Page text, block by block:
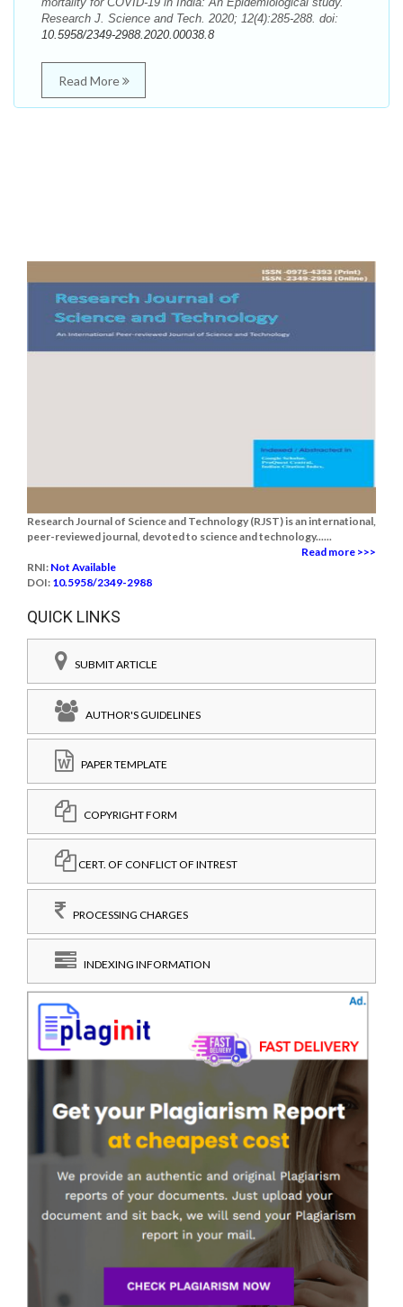
Research J. Science and Tech. 2020; 12(4):285-288. doi:
10.5958/2349-2988.2020.00038.8
Read More
Research Journal of Science and Technology (RJST) is an international,
peer-reviewed journal, devoted to science and technology......
Read more >>>
RNI: Not Available
DOI: 10.5958/2349-2988
QUICK LINKS
SUBMIT ARTICLE
AUTHOR'S GUIDELINES
PAPER TEMPLATE
COPYRIGHT FORM
CERT. OF CONFLICT OF INTREST
PROCESSING CHARGES
INDEXING INFORMATION